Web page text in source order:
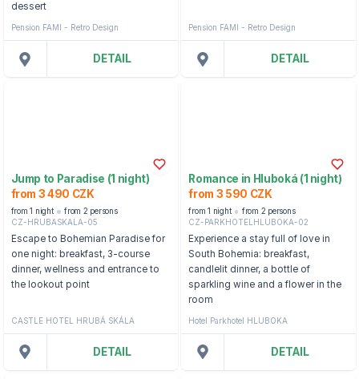
dessert
Pension FAMI - Retro Design
DETAIL
Pension FAMI - Retro Design
DETAIL
Jump to Paradise (1 night)
from 3 490 CZK
from 1 night
from 2 persons
CZ-HRUBASKALA-05
Escape to Bohemian Paradise for
one night: breakfast, 3-course
dinner, wellness and entrance to
the lookout point
CASTLE HOTEL HRUBÁ SKÁLA
DETAIL
Romance in Hluboká (1 night)
from 3 590 CZK
from 1 night
from 2 persons
CZ-PARKHOTELHLUBOKA-02
Experience a stay full of love in
South Bohemia: breakfast,
candlelit dinner, a bottle of
sparkling wine and a flower in the
room
Hotel Parkhotel HLUBOKA
DETAIL